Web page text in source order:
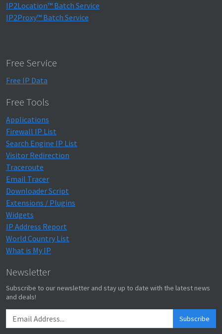
IP2Location™ Batch Service
IP2Proxy™ Batch Service
Free Service
Free IP Data
Free Tools
Applications
Firewall IP List
Search Engine IP List
Visitor Redirection
Traceroute
Email Tracer
Downloader Script
Extensions / Plugins
Widgets
IP Address Report
World Country List
What is My IP
Newsletter
Subscribe to our newsletter and stay up to date with the latest news
and deals!
Subscribe